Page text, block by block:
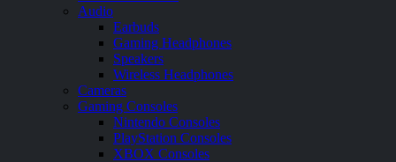
Audio
Earbuds
Gaming Headphones
Speakers
Wireless Headphones
Cameras
Gaming Consoles
Nintendo Consoles
PlayStation Consoles
XBOX Consoles